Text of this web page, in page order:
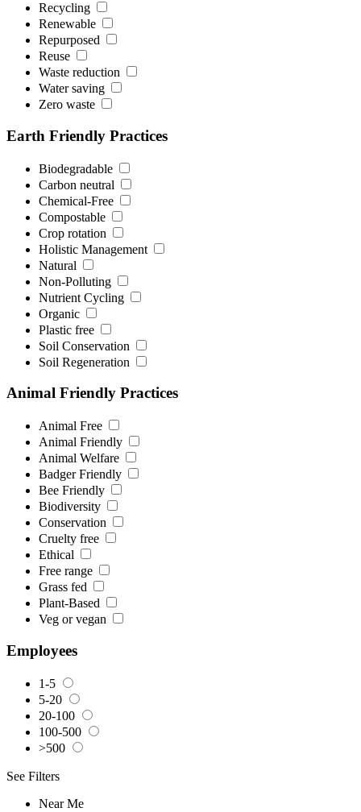
Recycling
Renewable
Repurposed
Reuse
Waste reduction
Water saving
Zero waste
Earth Friendly Practices
Biodegradable
Carbon neutral
Chemical-Free
Compostable
Crop rotation
Holistic Management
Natural
Non-Polluting
Nutrient Cycling
Organic
Plastic free
Soil Conservation
Soil Regeneration
Animal Friendly Practices
Animal Free
Animal Friendly
Animal Welfare
Badger Friendly
Bee Friendly
Biodiversity
Conservation
Cruelty free
Ethical
Free range
Grass fed
Plant-Based
Veg or vegan
Employees
1-5
5-20
20-100
100-500
>500
See Filters
Near Me